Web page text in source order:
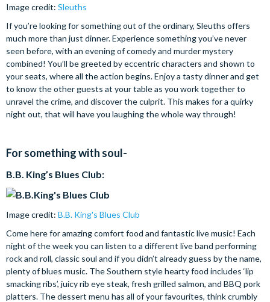
Image credit: Sleuths
If you’re looking for something out of the ordinary, Sleuths offers
much more than just dinner. Experience something you’ve never
seen before, with an evening of comedy and murder mystery
combined! You’ll be greeted by eccentric characters and shown to
your seats, where all the action begins. Enjoy a tasty dinner and get
to know the other guests at your table as you work together to
unravel the crime, and discover the culprit. This makes for a quirky
night out, that will have you laughing the whole way through!
For something with soul-
B.B. King’s Blues Club:
Image credit: B.B. King's Blues Club
Come here for amazing comfort food and fantastic live music! Each
night of the week you can listen to a different live band performing
rock and roll, classic soul and if you didn’t already guess by the name,
plenty of blues music. The Southern style hearty food includes ‘lip
smacking ribs’, juicy rib eye steak, fresh grilled salmon, and BBQ pork
platters. The dessert menu has all of your favourites, think crumbly